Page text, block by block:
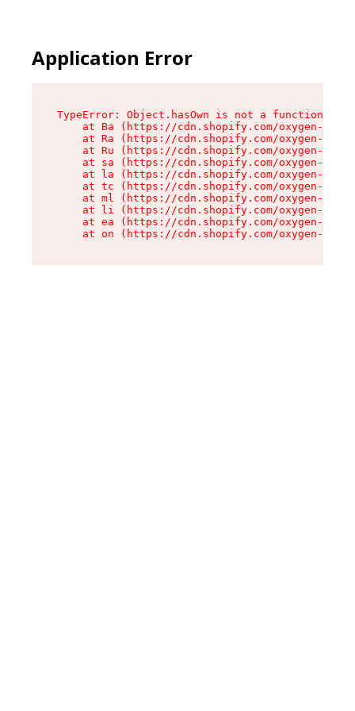
Application Error
TypeError: Object.hasOwn is not a function
at Ba (https://cdn.shopify.com/oxygen-v2/
at Ra (https://cdn.shopify.com/oxygen-v2/
at Ru (https://cdn.shopify.com/oxygen-v2/
at sa (https://cdn.shopify.com/oxygen-v2/
at la (https://cdn.shopify.com/oxygen-v2/
at tc (https://cdn.shopify.com/oxygen-v2/
at ml (https://cdn.shopify.com/oxygen-v2/
at li (https://cdn.shopify.com/oxygen-v2/
at ea (https://cdn.shopify.com/oxygen-v2/
at on (https://cdn.shopify.com/oxygen-v2/